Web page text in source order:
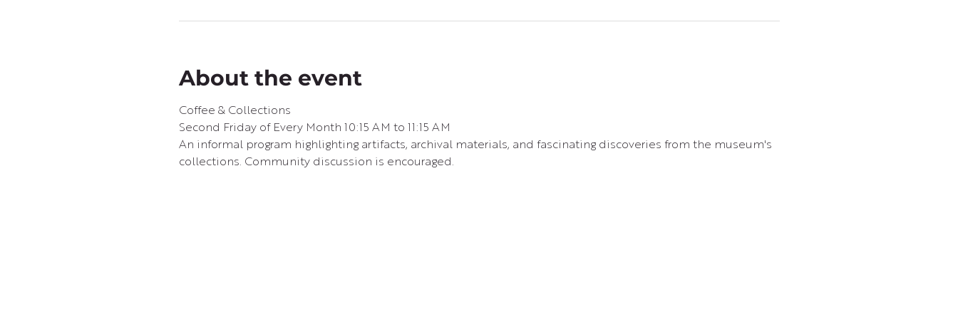
About the event
Coffee & Collections
Second Friday of Every Month 10:15 AM to 11:15 AM
An informal program highlighting artifacts, archival materials, and fascinating discoveries from the museum's
collections. Community discussion is encouraged.